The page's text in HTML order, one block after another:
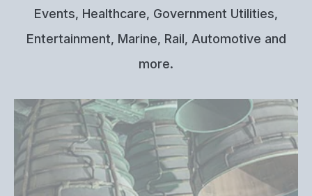
Events, Healthcare, Government Utilities,
Entertainment, Marine, Rail, Automotive and
more.